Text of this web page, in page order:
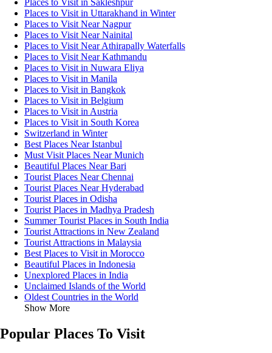
Places to Visit in Sakleshpur
Places to Visit in Uttarakhand in Winter
Places to Visit Near Nagpur
Places to Visit Near Nainital
Places to Visit Near Athirapally Waterfalls
Places to Visit Near Kathmandu
Places to Visit in Nuwara Eliya
Places to Visit in Manila
Places to Visit in Bangkok
Places to Visit in Belgium
Places to Visit in Austria
Places to Visit in South Korea
Switzerland in Winter
Best Places Near Istanbul
Must Visit Places Near Munich
Beautiful Places Near Bari
Tourist Places Near Chennai
Tourist Places Near Hyderabad
Tourist Places in Odisha
Tourist Places in Madhya Pradesh
Summer Tourist Places in South India
Tourist Attractions in New Zealand
Tourist Attractions in Malaysia
Best Places to Visit in Morocco
Beautiful Places in Indonesia
Unexplored Places in India
Unclaimed Islands of the World
Oldest Countries in the World
Show More
Popular Places To Visit